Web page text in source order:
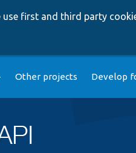
use first and third party
Other projects Develop